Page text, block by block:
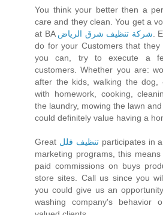
You think your better then a
care and they clean. You get a
at BA شركة تنظيف شرق الرياض .
do for your Customers that they
you can, try to execute a
customers. Whether you are:
after the kids, walking the dog,
with homework, cooking,
the laundry, mowing the lawn
could definitely value having a
Great تنظيف فللparticipates in
marketing programs, this
paid commissions on buys
store sites. Call us since you
you could give us an
washing company's behavior